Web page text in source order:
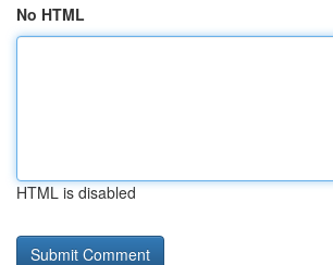
No HTML
HTML is disabled